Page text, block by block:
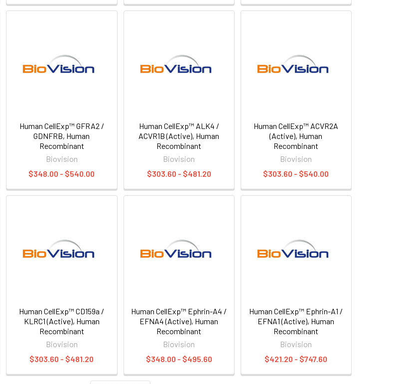
Human CellExp™ GFRA2 /
GDNFRB, Human
Recombinant
Biovision
$348.00 - $540.00
Human CellExp™ ALK4 /
ACVR1B (Active), Human
Recombinant
Biovision
$303.60 - $481.20
Human CellExp™ ACVR2A
(Active), Human
Recombinant
Biovision
$303.60 - $540.00
Human CellExp™ CD159a /
KLRC1 (Active), Human
Recombinant
Biovision
$303.60 - $481.20
Human CellExp™ Ephrin-A4 /
EFNA4 (Active), Human
Recombinant
Biovision
$348.00 - $495.60
Human CellExp™ Ephrin-A1 /
EFNA1 (Active), Human
Recombinant
Biovision
$421.20 - $747.60